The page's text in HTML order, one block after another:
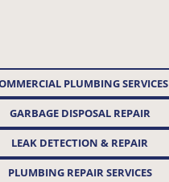
PLUMBING SERVICES
GARBAGE DISPOSAL REPAIR
LEAK DETECTION & REPAIR
PLUMBING REPAIR SERVICES